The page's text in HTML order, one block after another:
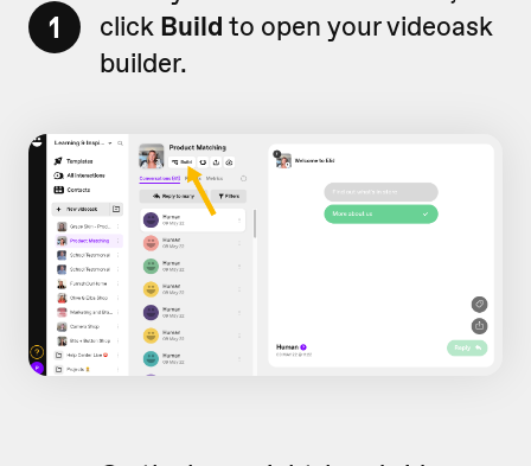
1
click Build to open your videoask
builder.